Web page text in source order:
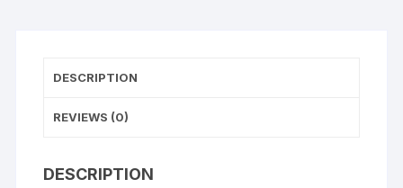
DESCRIPTION
REVIEWS (0)
DESCRIPTION